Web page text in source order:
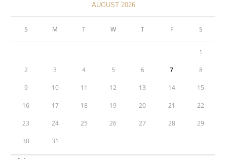
AUGUST 2026
S M T W T F S
1
2 3 4 5 6 7 8
9 10 11 12 13 14 15
16 17 18 19 20 21 22
23 24 25 26 27 28 29
30 31